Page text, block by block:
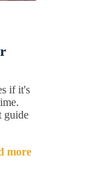
if it's
guide
more